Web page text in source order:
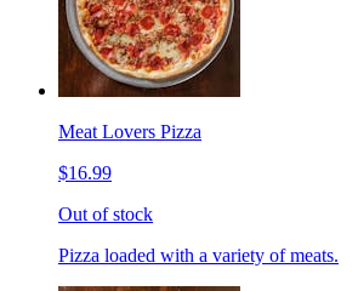
Meat Lovers Pizza
$16.99
Out of stock
Pizza loaded with a variety of meats.